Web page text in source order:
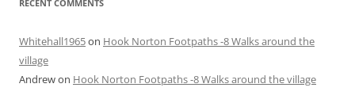
RECENT COMMENTS
Whitehall1965on Hook Norton Footpaths -8 Walks around the
village
Andrewon Hook Norton Footpaths -8 Walks around the village